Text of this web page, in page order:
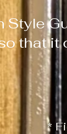
Style
that it
*